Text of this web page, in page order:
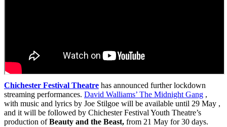
Chichester Festival Theatre has announced further lockdown
streaming performances. David Walliams’ The Midnight Gang ,
with music and lyrics by Joe Stilgoe will be available until 29 May ,
and it will be followed by Chichester Festival Youth Theatre’s
production ofBeauty and the Beast, from 21 May for 30 days.